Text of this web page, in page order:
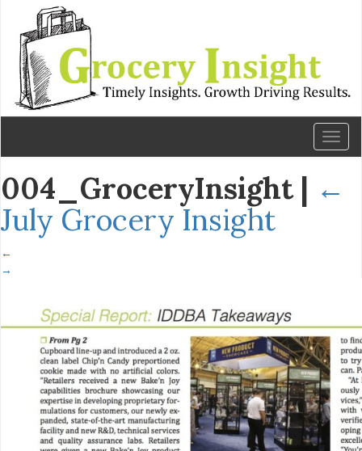
004_GroceryInsight | ←
July Grocery Insight
←
→